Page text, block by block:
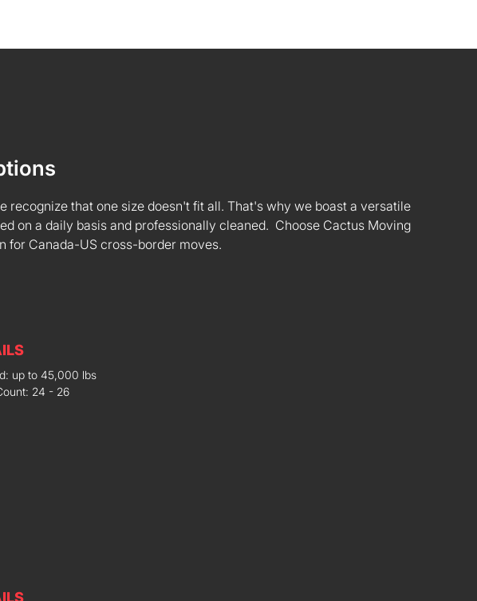
that one size doesn't fit all. That's why we boast a versatile
on a daily basis and professionally cleaned. Choose Cactus Moving
for Canada-US cross-border moves.
up to 45,000 lbs
24 - 26